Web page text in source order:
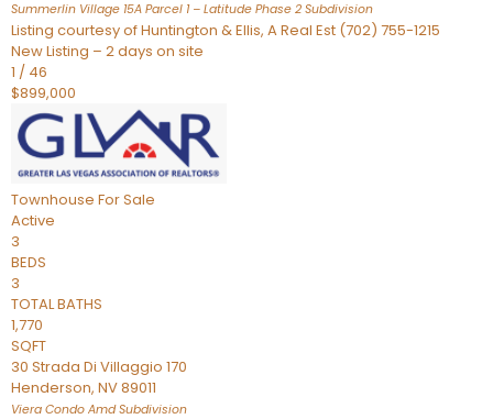
Summerlin Village 15A Parcel 1 – Latitude Phase 2 Subdivision
Listing courtesy of Huntington & Ellis, A Real Est (702) 755-1215
New Listing – 2 days on site
1 / 46
$899,000
Townhouse For Sale
Active
3
BEDS
3
TOTAL BATHS
1,770
SQFT
30 Strada Di Villaggio 170
Henderson, NV89011
Viera Condo AmdSubdivision